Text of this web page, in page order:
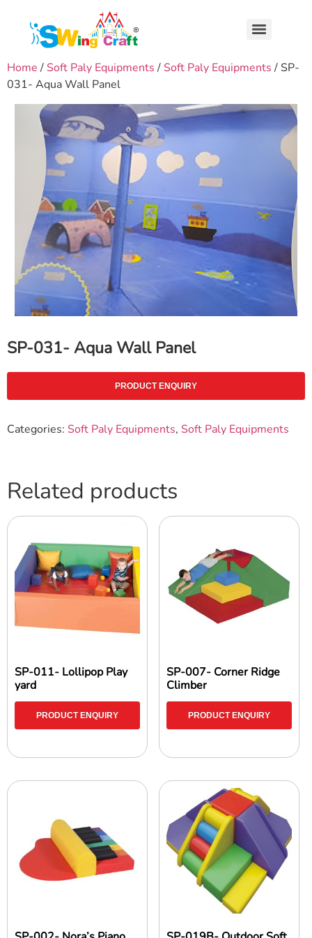
Home / Soft Paly Equipments / Soft Paly Equipments / SP-
031- Aqua Wall Panel
SP-031- Aqua Wall Panel
PRODUCT ENQUIRY
Categories: Soft Paly Equipments, Soft Paly Equipments
Related products
SP-011- Lollipop Play
yard
PRODUCT ENQUIRY
SP-007- Corner Ridge
Climber
PRODUCT ENQUIRY